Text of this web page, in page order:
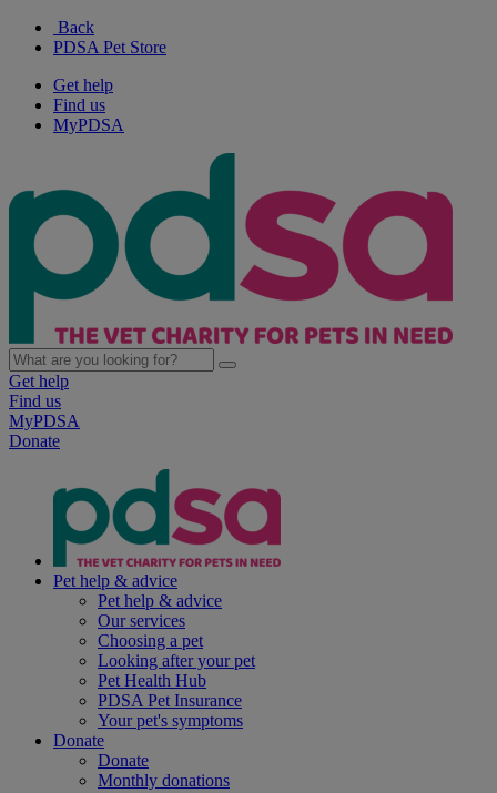
Back
PDSA Pet Store
Get help
Find us
MyPDSA
Get help
Find us
MyPDSA
Donate
Pet help & advice
Pet help & advice
Our services
Choosing a pet
Looking after your pet
Pet Health Hub
PDSA Pet Insurance
Your pet's symptoms
Donate
Donate
Monthly donations